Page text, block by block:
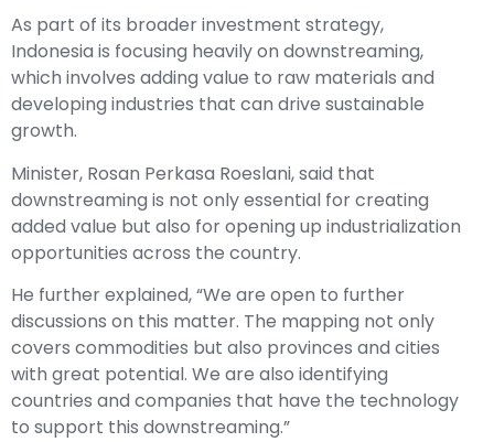
As part of its broader investment strategy,
Indonesia is focusing heavily on downstreaming,
which involves adding value to raw materials and
developing industries that can drive sustainable
growth.
Minister, Rosan Perkasa Roeslani, said that
downstreaming is not only essential for creating
added value but also for opening up industrialization
opportunities across the country.
He further explained, “We are open to further
discussions on this matter. The mapping not only
covers commodities but also provinces and cities
with great potential. We are also identifying
countries and companies that have the technology
to support this downstreaming.”